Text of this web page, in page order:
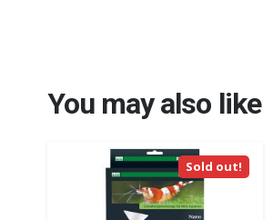
You may also like
Sold out!